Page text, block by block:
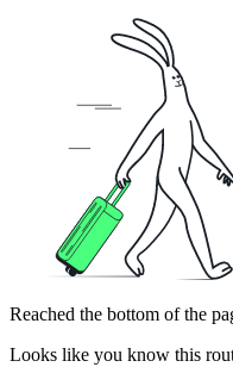
Reached the bottom of the
Looks like you know this